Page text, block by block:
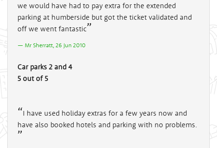
we would have had to pay extra for the extended
parking at humberside but got the ticket validated and
off we went fantastic
Mr Sherratt, 26 Jun 2010
Car parks 2 and 4
5 out of 5
I have used holiday extras for a few years now and
have also booked hotels and parking with no problems.